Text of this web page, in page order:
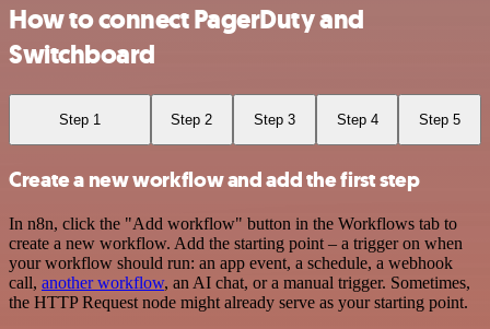
How to connect PagerDuty and
Switchboard
Step 1 Step 2 Step 3 Step 4 Step 5
Create a new workflow and add the first step
In n8n, click the "Add workflow" button in the Workflows tab to
create a new workflow. Add the starting point – a trigger on when
your workflow should run: an app event, a schedule, a webhook
call, another workflow, an AI chat, or a manual trigger. Sometimes,
the HTTP Request node might already serve as your starting point.